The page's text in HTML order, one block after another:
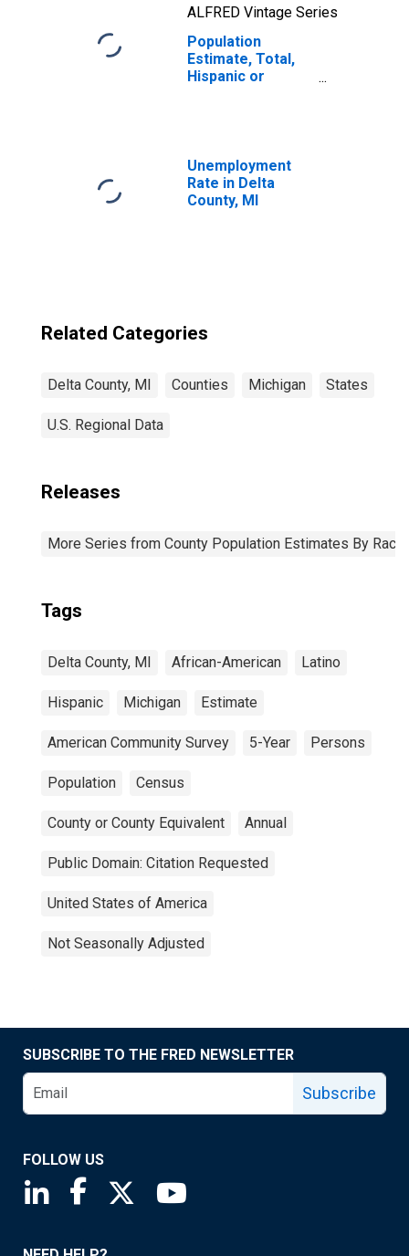
ALFRED Vintage Series
Population
Estimate, Total,
Hispanic or
County, MI
Unemployment
Rate in Delta
County, MI
Related Categories
Delta County, MI Counties Michigan States
U.S. Regional Data
Releases
More Series from County Population Estimates By Race
Tags
Delta County, MI African-American Latino
Hispanic Michigan Estimate
American Community Survey 5-Year Persons
Population Census
County or County Equivalent Annual
Public Domain: Citation Requested
United States of America
Not Seasonally Adjusted
SUBSCRIBE TO THE FRED NEWSLETTER
Subscribe
FOLLOW US
Saint Louis Fed linkedin page
Saint Louis Fed facebook page
Saint Louis Fed X page